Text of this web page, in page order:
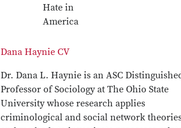
Hate in
America
Dana Haynie CV
Dr. Dana L. Haynie is an ASC
Professor of Sociology at The Ohio State
University whose research applies
criminological and social network